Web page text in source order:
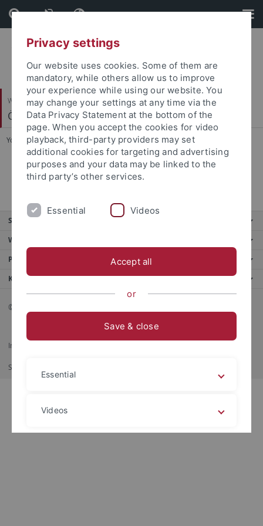
Skip
to
content
Skip
to
footer
Wirtschafts- und Sozialwissenschaftliche Fakultät
Ökonomische Bildung und Wirtschaftsdidaktik
You are here: Startseite ... Veröffentlichungen
hervorragende Abschlussarbeiten
Service
Weitere Angebote
Portale
Kontaktinfo
© 2026 Eberhard Karls Universität Tübingen, Tübingen
Impressum
Shortcut
Privacy settings
Our website uses cookies. Some of them are
mandatory, while others allow us to improve
your experience while using our website. You
may change your settings at any time via the
Data Privacy Statement at the bottom of the
page. When you accept the cookies for video
playback, third-party providers may set
additional cookies for targeting and advertising
purposes and your data may be linked to the
third party’s other services.
Essential Videos
Accept all
or
Save & close
Essential
Videos